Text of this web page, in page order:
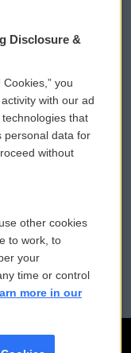
Sign Up
PSA
Assistance
Files
Disclosure &
you
with our ad
that
personal data for
without
other cookies
to work, to
your
time or control
more in our